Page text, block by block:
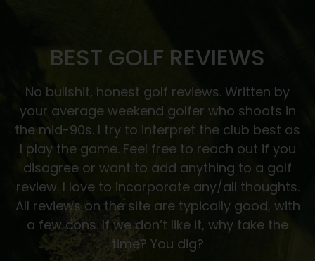
BEST GOLF REVIEWS
No bullshit, honest golf reviews. Written by
your average weekend golfer who shoots in
the mid-90s. I try to interpret the club best as
I play the game. Feel free to reach out if you
disagree or want to add anything to a golf
review. I love to incorporate any/all thoughts.
All reviews on the site are typically good, with
a few cons. If we don’t like it, why take the
time? You dig?